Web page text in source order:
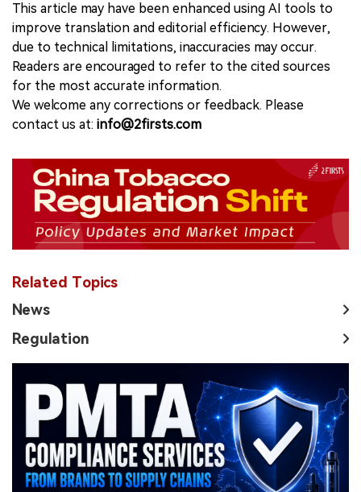
This article may have been enhanced using AI tools to
improve translation and editorial efficiency. However,
due to technical limitations, inaccuracies may occur.
Readers are encouraged to refer to the cited sources
for the most accurate information.
We welcome any corrections or feedback. Please
contact us at: info@2firsts.com
Related Topics
News
Regulation